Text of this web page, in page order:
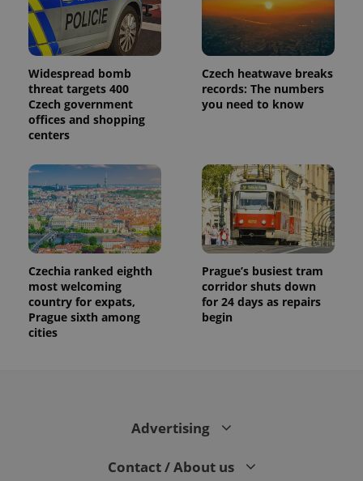
Widespread bomb
threat targets 400
Czech government
offices and shopping
centers
Czech heatwave breaks
records: The numbers
you need to know
Czechia ranked eighth
most welcoming
country for expats,
Prague sixth among
cities
Prague’s busiest tram
corridor shuts down
for 24 days as repairs
begin
Advertising
Contact / About us